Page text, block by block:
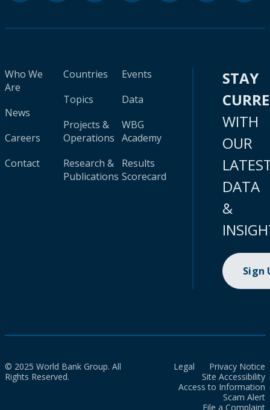
Who We
Are
News
Careers
Contact
Countries
Topics
Projects &
Operations
Research &
Publications
Events
Data
WBG
Academy
Results
Scorecard
STAY
WITH
OUR
DATA
&
Sign
© 2025 World Bank Group. All
Rights Reserved.
Legal
Privacy Notice
Site Accessibility
Access to Information
Scam Alert
File a Complaint